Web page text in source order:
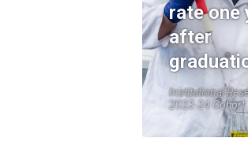
rate one
after
Institutional
2023-24 Cohort